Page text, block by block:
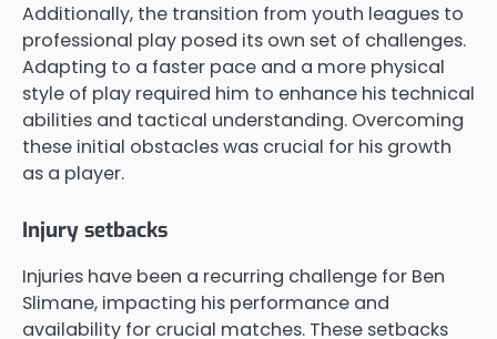
Additionally, the transition from youth leagues to
professional play posed its own set of challenges.
Adapting to a faster pace and a more physical
style of play required him to enhance his technical
abilities and tactical understanding. Overcoming
these initial obstacles was crucial for his growth
as a player.
Injury setbacks
Injuries have been a recurring challenge for Ben
Slimane, impacting his performance and
availability for crucial matches. These setbacks